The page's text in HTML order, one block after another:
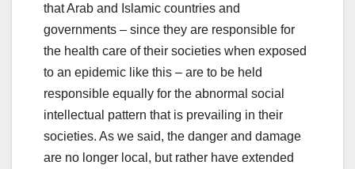
that Arab and Islamic countries and
governments – since they are responsible for
the health care of their societies when exposed
to an epidemic like this – are to be held
responsible equally for the abnormal social
intellectual pattern that is prevailing in their
societies. As we said, the danger and damage
are no longer local, but rather have extended